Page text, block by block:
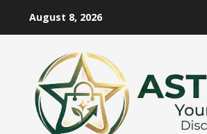
August 8, 2026